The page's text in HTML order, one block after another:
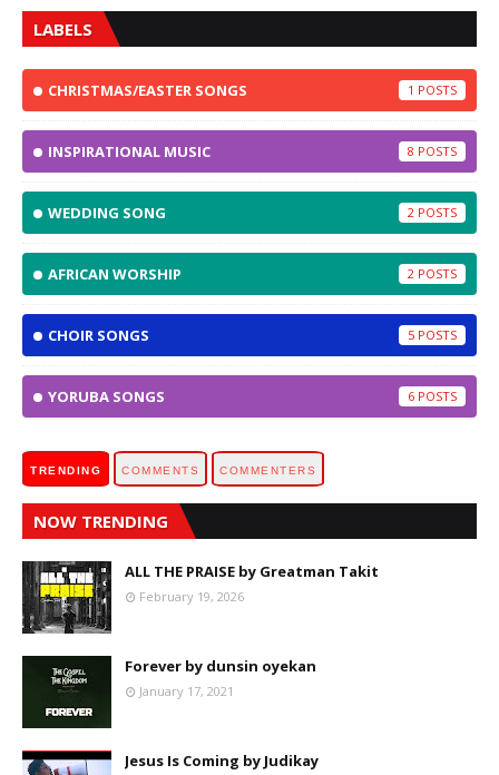
LABELS
CHRISTMAS/EASTER SONGS 1
INSPIRATIONAL MUSIC 8
WEDDING SONG 2
AFRICAN WORSHIP 2
CHOIR SONGS 5
YORUBA SONGS 6
TRENDING COMMENTS COMMENTERS
NOW TRENDING
ALL THE PRAISE by Greatman Takit
February 19, 2026
Forever by dunsin oyekan
January 17, 2021
Jesus Is Coming by Judikay